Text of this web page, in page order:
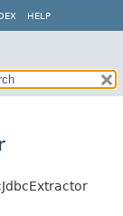
HELP